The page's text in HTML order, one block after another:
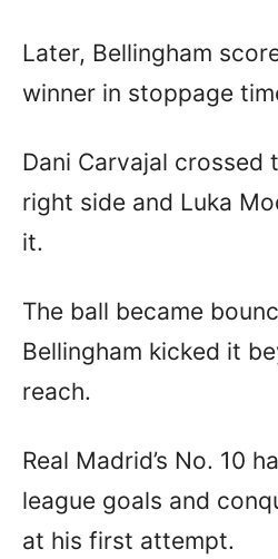
Later, Bellingham
winner in stoppage
Dani Carvajal crossed
right side and Luka
it.
The ball became
Bellingham kicked it
reach.
Real Madrid’s No. 10
league goals and
at his first attempt.